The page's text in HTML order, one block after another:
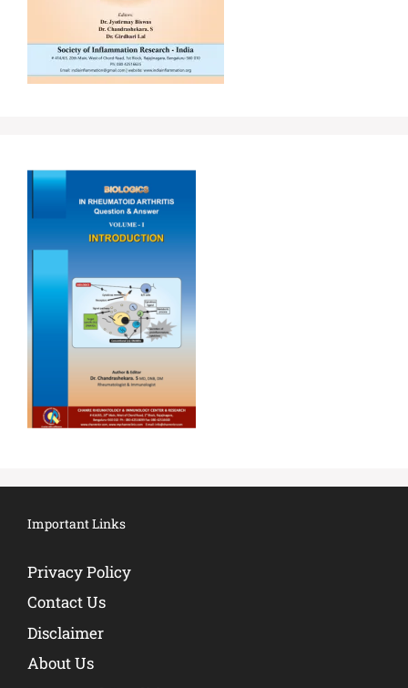
Important Links
Privacy Policy
Contact Us
Disclaimer
About Us